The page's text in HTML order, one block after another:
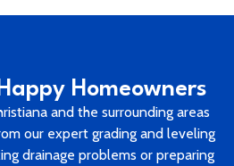
Homeowners
and the surrounding areas
our expert grading and leveling
drainage problems or preparing